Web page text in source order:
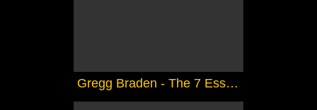
Gregg Braden - The 7 Essene Mirrors